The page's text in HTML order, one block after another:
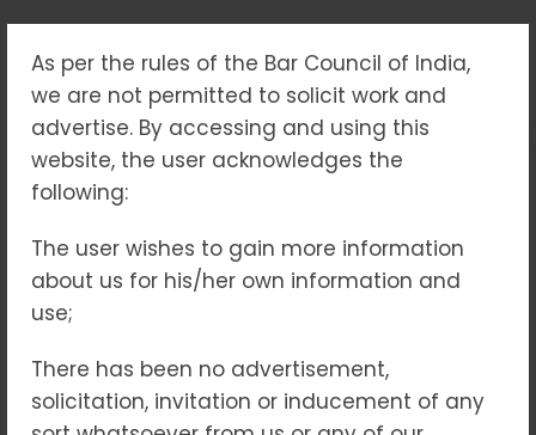
As per the rules of the Bar Council of India,
we are not permitted to solicit work and
advertise. By accessing and using this
website, the user acknowledges the
following:
The user wishes to gain more information
about us for his/her own information and
use;
There has been no advertisement,
solicitation, invitation or inducement of any
TAG:
Home #DisasterRiskInsurance(DRI)
15 MAY 2025